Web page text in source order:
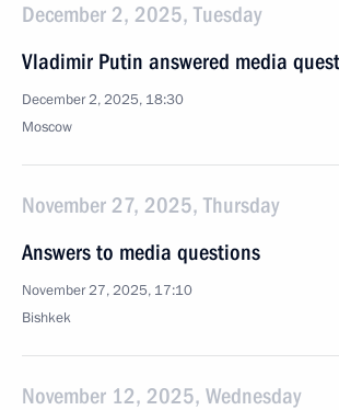
December 2, 2025, Tuesday
Vladimir Putin answered media
December 2, 2025, 18:30
Moscow
November 27, 2025, Thursday
Answers to media questions
November 27, 2025, 17:10
Bishkek
November 12, 2025, Wednesday